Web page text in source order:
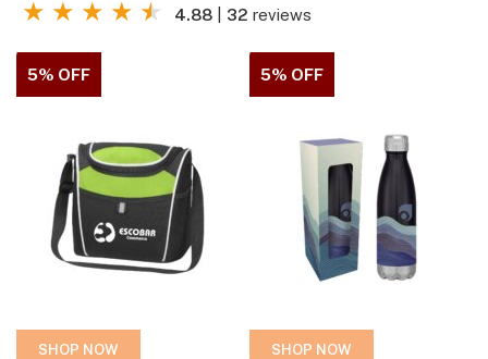
★ ★ ★ ★ ★ 4.88 32 reviews
5% OFF
SHOP NOW
5% OFF
SHOP NOW